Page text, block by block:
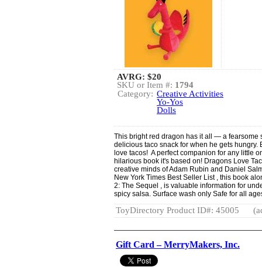
AVRG: $20
SKU or Item #: 1794
Category: Creative Activities
Yo-Yos
Dolls
This bright red dragon has it all — a fearsome
delicious taco snack for when he gets
love tacos! A perfect companion for any little
hilarious book it's based on! Dragons Love
creative minds of Adam Rubin and Daniel
New York Times Best Seller List , this book
2: The Sequel , is valuable information for
spicy salsa. Surface wash only Safe for all
ToyDirectory Product ID#: 45005
Gift Card – MerryMakers, Inc.